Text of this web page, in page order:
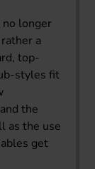
longer
a
top-
styles fit
the
as the use
get